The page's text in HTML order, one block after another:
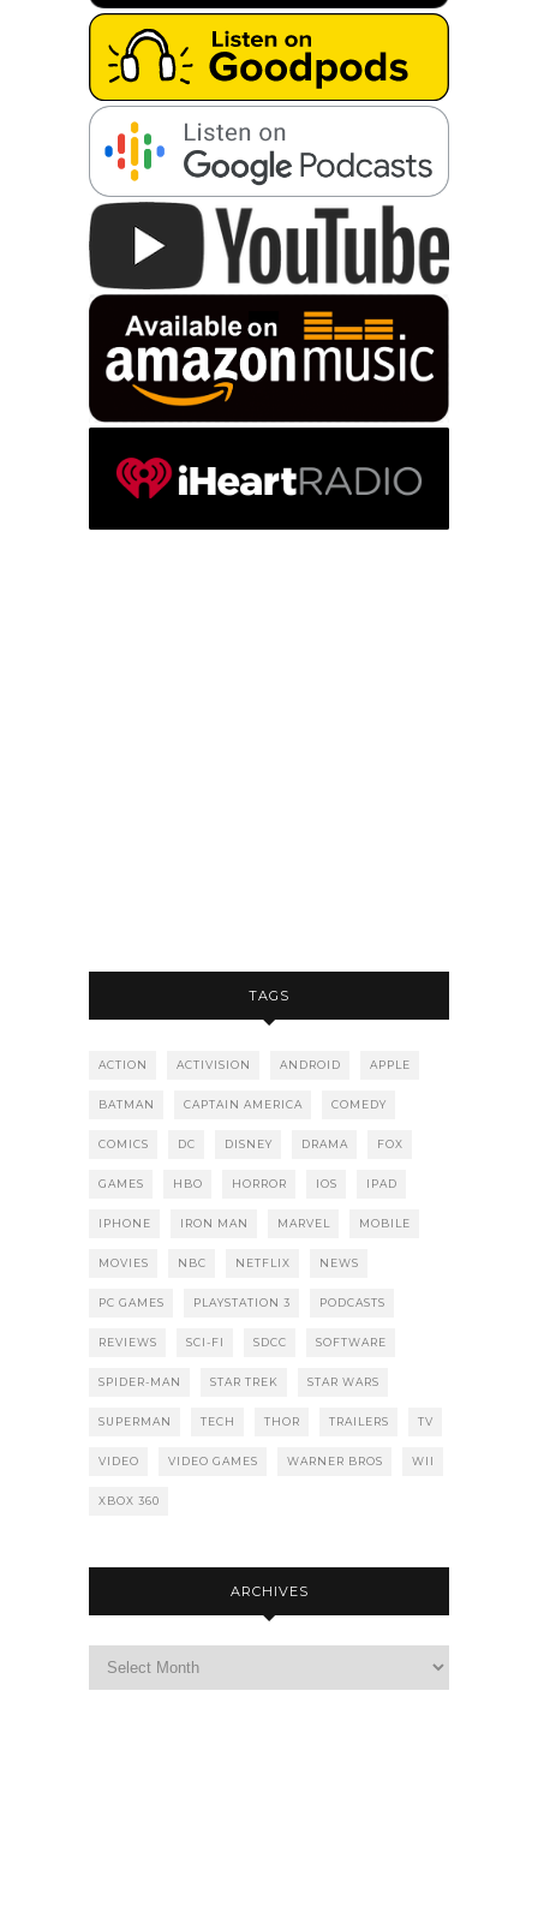
TAGS
ACTION ACTIVISION ANDROID APPLE
BATMAN CAPTAIN AMERICA COMEDY
COMICS DC DISNEY DRAMA FOX
GAMES HBO HORROR IOS IPAD
IPHONE IRON MAN MARVEL MOBILE
MOVIES NBC NETFLIX NEWS
PC GAMES PLAYSTATION 3 PODCASTS
REVIEWS SCI-FI SDCC SOFTWARE
SPIDER-MAN STAR TREK STAR WARS
SUPERMAN TECH THOR TRAILERS TV
VIDEO VIDEO GAMES WARNER BROS WII
XBOX 360
ARCHIVES
Archives